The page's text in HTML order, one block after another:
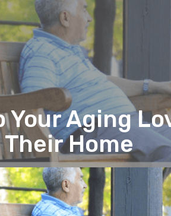
Aging
Their Home